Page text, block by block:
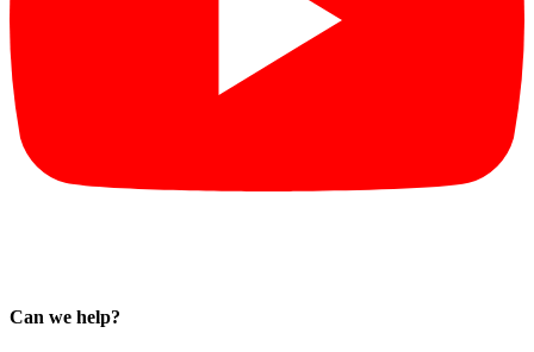
Can we help?